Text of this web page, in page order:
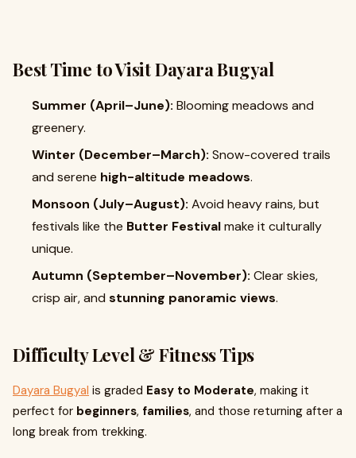
Best Time to Visit Dayara Bugyal
Summer (April–June): Blooming meadows and
greenery.
Winter (December–March): Snow-covered trails
and serene high-altitude meadows.
Monsoon (July–August): Avoid heavy rains, but
festivals like the Butter Festivalmake it culturally
unique.
Autumn (September–November): Clear skies,
crisp air, and stunning panoramic views.
Difficulty Level & Fitness Tips
Dayara Bugyal is graded Easy to Moderate, making it
perfect for beginners, families, and those returning after a
long break from trekking.